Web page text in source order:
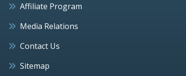
Affiliate Program
Media Relations
Contact Us
Sitemap